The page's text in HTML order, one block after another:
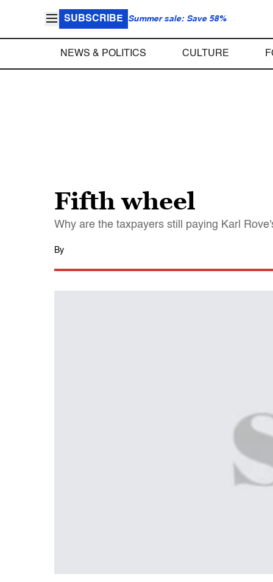
SUBSCRIBE Summer sale: Save 58%
NEWS & POLITICS CULTURE
Fifth wheel
Why are the taxpayers still paying Karl
By